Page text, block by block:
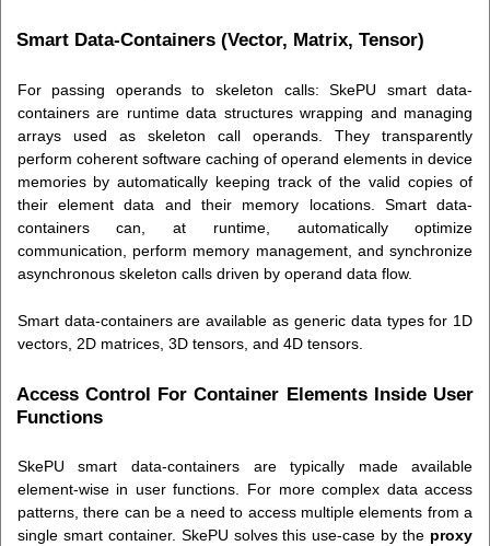
Smart Data-Containers (Vector, Matrix, Tensor)
For passing operands to skeleton calls: SkePU smart data-
containers are runtime data structures wrapping and managing
arrays used as skeleton call operands. They transparently
perform coherent software caching of operand elements in device
memories by automatically keeping track of the valid copies of
their element data and their memory locations. Smart data-
containers can, at runtime, automatically optimize
communication, perform memory management, and synchronize
asynchronous skeleton calls driven by operand data flow.
Smart data-containers are available as generic data types for 1D
vectors, 2D matrices, 3D tensors, and 4D tensors.
Access Control For Container Elements Inside User
Functions
SkePU smart data-containers are typically made available
element-wise in user functions. For more complex data access
patterns, there can be a need to access multiple elements from a
single smart container. SkePU solves this use-case by the proxy